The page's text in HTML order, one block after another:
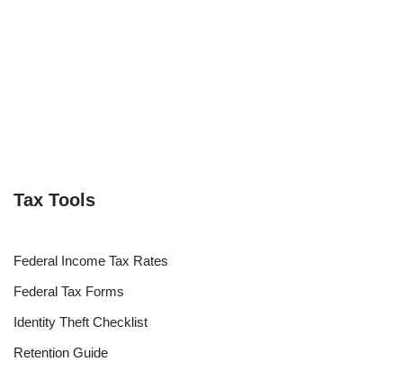
Tax Tools
Federal Income Tax Rates
Federal Tax Forms
Identity Theft Checklist
Retention Guide